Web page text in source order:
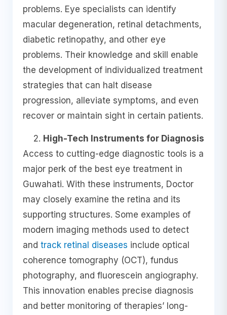
problems. Eye specialists can identify
macular degeneration, retinal detachments,
diabetic retinopathy, and other eye
problems. Their knowledge and skill enable
the development of individualized treatment
strategies that can halt disease
progression, alleviate symptoms, and even
recover or maintain sight in certain patients.
High-Tech Instruments for Diagnosis
Access to cutting-edge diagnostic tools is a
major perk of the best eye treatment in
Guwahati. With these instruments, Doctor
may closely examine the retina and its
supporting structures. Some examples of
modern imaging methods used to detect
and track retinal diseases include optical
coherence tomography (OCT), fundus
photography, and fluorescein angiography.
This innovation enables precise diagnosis
and better monitoring of therapies’ long-